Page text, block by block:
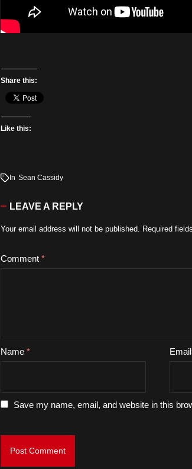
Share this:
Like this:
In Sean Cassidy
LEAVE A REPLY
Your email address will not be published. Required
Comment*
Name* Email
Save my name, email, and website in this